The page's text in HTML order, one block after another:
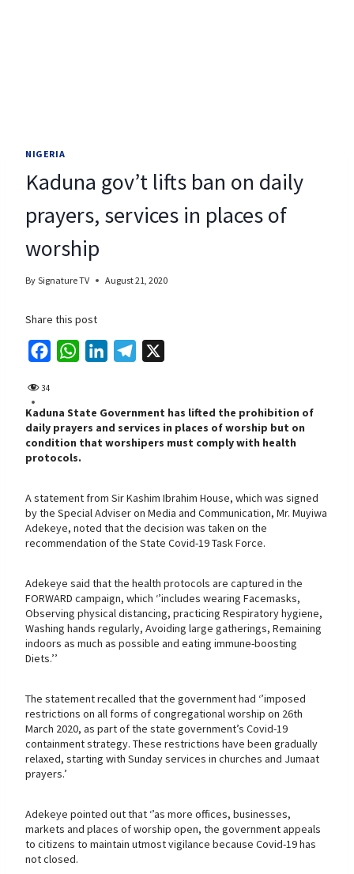
NIGERIA
Kaduna gov’t lifts ban on daily
prayers, services in places of
worship
By Signature TV August 21, 2020
Share this post
e
b
o
k
t
s
A
p
k
e
n
e
g
m
34
Kaduna State Government has lifted the prohibition of
daily prayers and services in places of worship but on
condition that worshipers must comply with health
protocols.
A statement from Sir Kashim Ibrahim House, which was signed
by the Special Adviser on Media and Communication, Mr. Muyiwa
Adekeye, noted that the decision was taken on the
recommendation of the State Covid-19 Task Force.
Adekeye said that the health protocols are captured in the
FORWARD campaign, which ‘’includes wearing Facemasks,
Observing physical distancing, practicing Respiratory hygiene,
Washing hands regularly, Avoiding large gatherings, Remaining
indoors as much as possible and eating immune-boosting
Diets.’’
The statement recalled that the government had ‘’imposed
restrictions on all forms of congregational worship on 26th
March 2020, as part of the state government’s Covid-19
containment strategy. These restrictions have been gradually
relaxed, starting with Sunday services in churches and Jumaat
prayers.’
Adekeye pointed out that ‘’as more offices, businesses,
markets and places of worship open, the government appeals
to citizens to maintain utmost vigilance because Covid-19 has
not closed.